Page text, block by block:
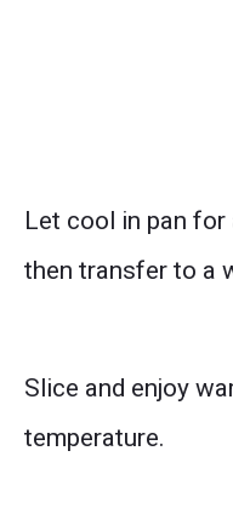
Let cool in pan for
then transfer to a
Slice and enjoy
temperature.